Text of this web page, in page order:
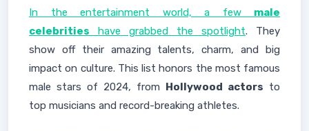
In the entertainment world, a few male
celebrities have grabbed the spotlight. They
show off their amazing talents, charm, and big
impact on culture. This list honors the most famous
male stars of 2024, from Hollywood actors to
top musicians and record-breaking athletes.